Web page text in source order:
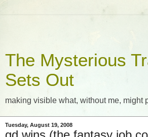
The Mysterious
Sets Out
making visible what, without me, might
Tuesday, August 19, 2008